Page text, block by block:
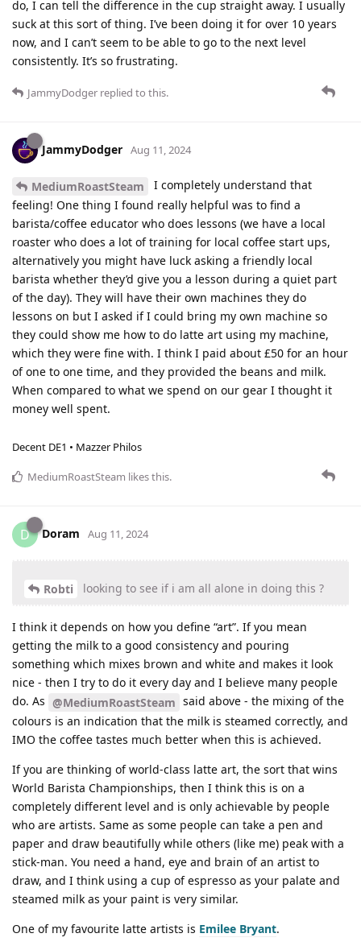
do, I can tell the difference in the cup straight away. I usually
suck at this sort of thing. I’ve been doing it for over 10 years
now, and I can’t seem to be able to go to the next level
consistently. It’s so frustrating.
JammyDodger replied to this.
JammyDodger Aug 11, 2024
MediumRoastSteam
I completely understand that
feeling! One thing I found really helpful was to find a
barista/coffee educator who does lessons (we have a local
roaster who does a lot of training for local coffee start ups,
alternatively you might have luck asking a friendly local
barista whether they’d give you a lesson during a quiet part
of the day). They will have their own machines they do
lessons on but I asked if I could bring my own machine so
they could show me how to do latte art using my machine,
which they were fine with. I think I paid about £50 for an hour
of one to one time, and they provided the beans and milk.
When compared to what we spend on our gear I thought it
money well spent.
Decent DE1 • Mazzer Philos
MediumRoastSteam likes this.
D Doram Aug 11, 2024
Robti looking to see if i am all alone in doing this ?
I think it depends on how you define “art”. If you mean
getting the milk to a good consistency and pouring
something which mixes brown and white and makes it look
nice - then I try to do it every day and I believe many people
do. As @MediumRoastSteam said above - the mixing of the
colours is an indication that the milk is steamed correctly, and
IMO the coffee tastes much better when this is achieved.
If you are thinking of world-class latte art, the sort that wins
World Barista Championships, then I think this is on a
completely different level and is only achievable by people
who are artists. Same as some people can take a pen and
paper and draw beautifully while others (like me) peak with a
stick-man. You need a hand, eye and brain of an artist to
draw, and I think using a cup of espresso as your palate and
steamed milk as your paint is very similar.
One of my favourite latte artists is Emilee Bryant.